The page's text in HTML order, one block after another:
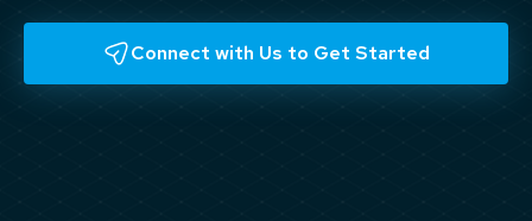
Connect with Us to Get Started